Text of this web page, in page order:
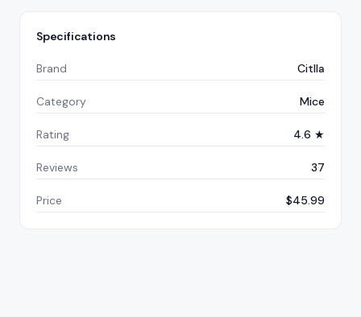
Specifications
Brand Citlla
Category Mice
Rating 4.6 ★
Reviews 37
Price $45.99